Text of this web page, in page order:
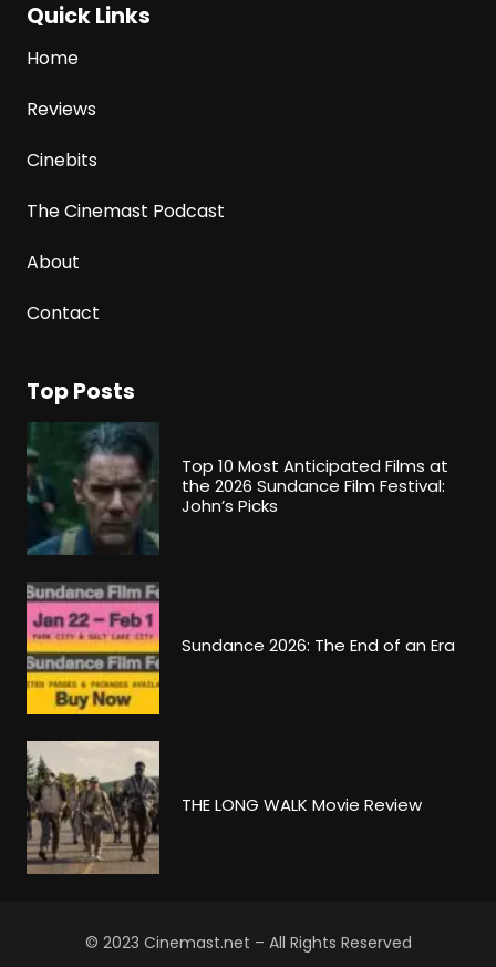
Quick Links
Home
Reviews
Cinebits
The Cinemast Podcast
About
Contact
Top Posts
Top 10 Most Anticipated Films at
the 2026 Sundance Film Festival:
John’s Picks
Sundance 2026: The End of an Era
THE LONG WALK Movie Review
© 2023 Cinemast.net – All Rights Reserved